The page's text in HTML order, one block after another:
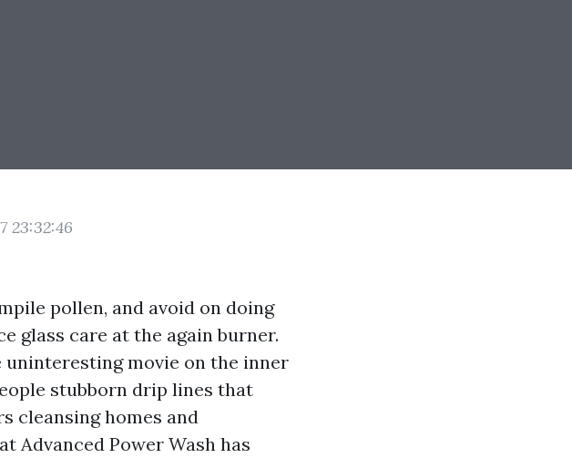
23:32:46
pollen, and avoid on doing
glass care at the again burner.
movie on the inner
stubborn drip lines that
cleansing homes and
Advanced Power Wash has